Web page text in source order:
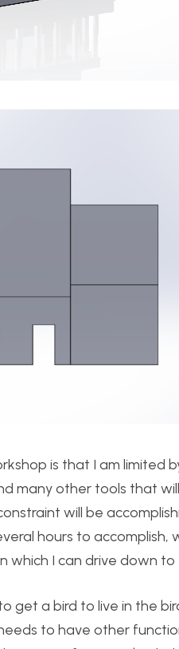
is that I am limited
many other tools that
will be
hours to
which I can drive down
get a bird to live in the
to have other